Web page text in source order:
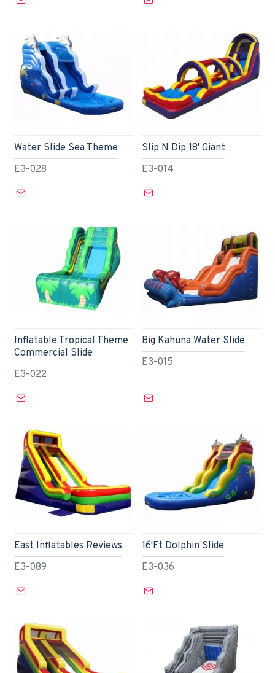
E3-028
Water Slide Sea Theme
E3-014
Slip N Dip 18' Giant
E3-022
Inflatable Tropical Theme
Commercial Slide
E3-015
Big Kahuna Water Slide
E3-089
East Inflatables Reviews
E3-036
16'Ft Dolphin Slide